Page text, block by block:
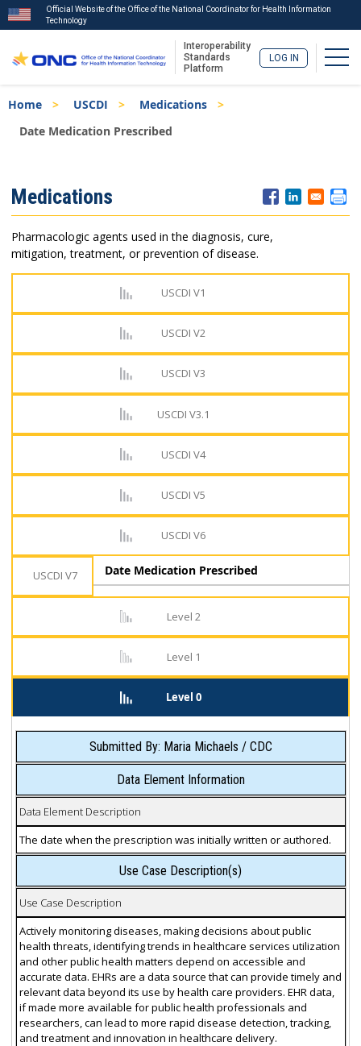
to
main
Official Website of the Office of the National Coordinator for Health Information
Technology
Interoperability
Standards
Platform
LOG IN
Breadcrumb
Home USCDI
Medications
Date Medication Prescribed
Menu
Medications
Pharmacologic agents used in the diagnosis, cure,
mitigation, treatment, or prevention of disease.
USCDI V1
USCDI V2
USCDI V3
USCDI V3.1
USCDI V4
USCDI V5
USCDI V6
USCDI V7
Level 2
Level 1
Level 0
Date Medication Prescribed
Submitted By: Maria Michaels / CDC
Data Element Information
Data Element Description
The date when the prescription was initially written or authored.
Use Case Description(s)
Use Case Description
Actively monitoring diseases, making decisions about public
health threats, identifying trends in healthcare services utilization
and other public health matters depend on accessible and
accurate data. EHRs are a data source that can provide timely and
relevant data beyond its use by health care providers. EHR data,
if made more available for public health professionals and
researchers, can lead to more rapid disease detection, tracking,
and treatment and innovation in healthcare delivery.